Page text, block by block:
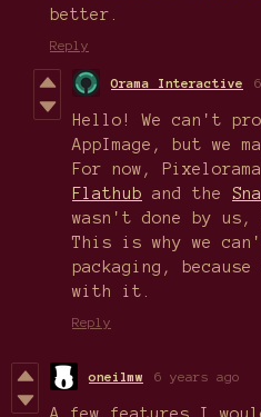
better.
Reply
Orama Interactive
Hello! We can't
AppImage, but we
For now,
Flathub and the
wasn't done by
This is why we
packaging,
with it.
Reply
oneilmw 6 years ago
A few features I